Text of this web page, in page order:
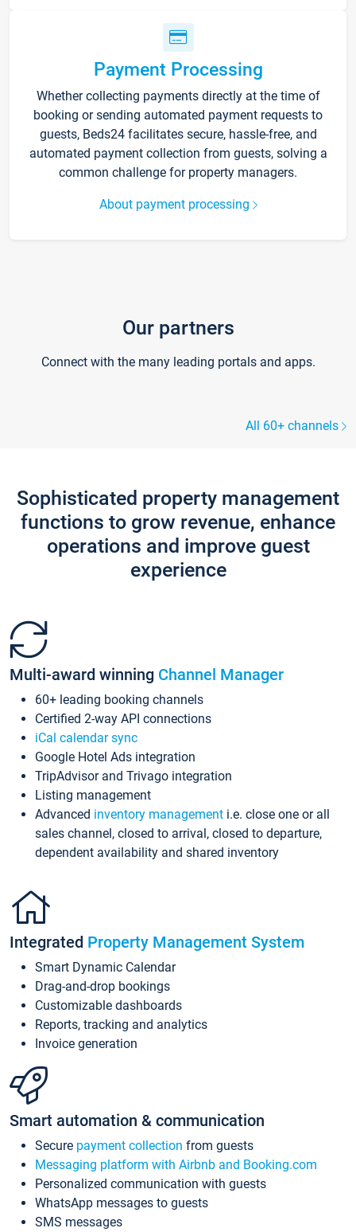
Payment Processing
Whether collecting payments directly at the time of
booking or sending automated payment requests to
guests, Beds24 facilitates secure, hassle-free, and
automated payment collection from guests, solving a
common challenge for property managers.
About payment processing
Our partners
Connect with the many leading portals and apps.
All 60+ channels
Sophisticated property management
functions to grow revenue, enhance
operations and improve guest
experience
Multi-award winning Channel Manager
60+ leading booking channels
Certified 2-way API connections
iCal calendar sync
Google Hotel Ads integration
TripAdvisor and Trivago integration
Listing management
Advanced inventory management i.e. close one or all
sales channel, closed to arrival, closed to departure,
dependent availability and shared inventory
Integrated Property Management System
Smart Dynamic Calendar
Drag-and-drop bookings
Customizable dashboards
Reports, tracking and analytics
Invoice generation
Smart automation & communication
Secure payment collection from guests
Messaging platform with Airbnb and Booking.com
Personalized communication with guests
WhatsApp messages to guests
SMS messages